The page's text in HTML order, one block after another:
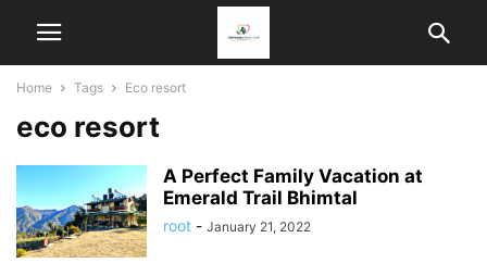
Home Tags Eco resort
eco resort
A Perfect Family Vacation at
Emerald Trail Bhimtal
root - January 21, 2022